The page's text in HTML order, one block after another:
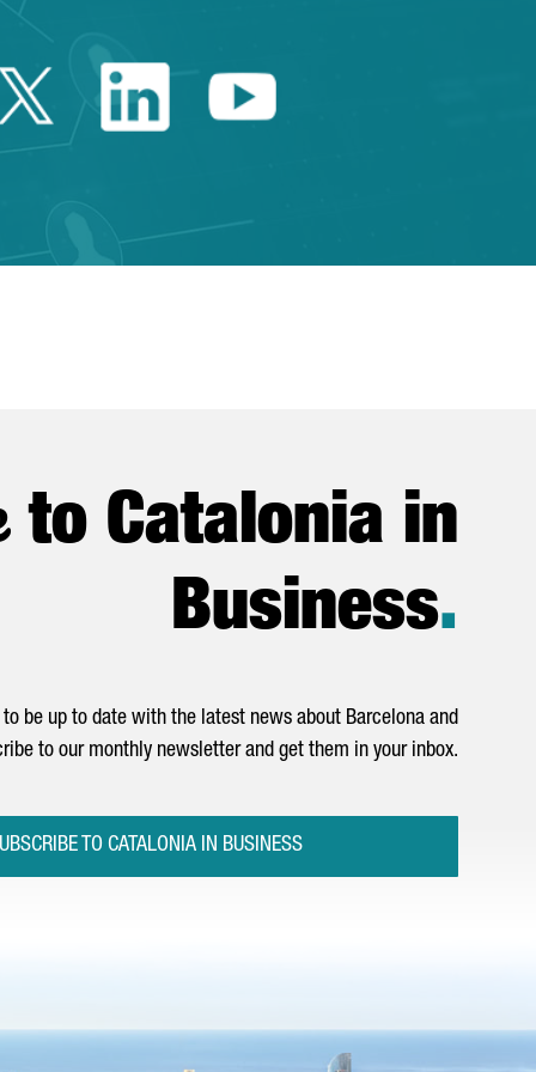
Twitter Catalonia Trade
Linkedin Catalonia
Youtube
to Catalonia in
Business.
be up to date with the latest news about Barcelona and
to our monthly newsletter and get them in your inbox.
TO CATALONIA IN BUSINESS